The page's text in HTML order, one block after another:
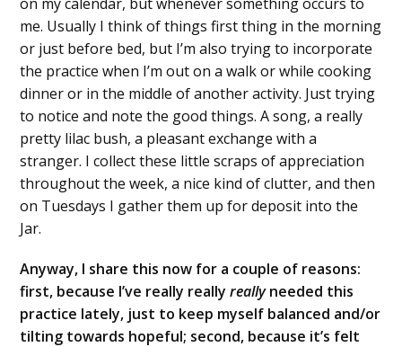
me. Usually I think of things first thing in the morning
or just before bed, but I’m also trying to incorporate
the practice when I’m out on a walk or while cooking
dinner or in the middle of another activity. Just trying
to notice and note the good things. A song, a really
pretty lilac bush, a pleasant exchange with a
stranger. I collect these little scraps of appreciation
throughout the week, a nice kind of clutter, and then
on Tuesdays I gather them up for deposit into the
Jar.
Anyway, I share this now for a couple of reasons:
first, because I’ve really reallyreallyneeded this
practice lately, just to keep myself balanced and/or
tilting towards hopeful; second, because it’s felt